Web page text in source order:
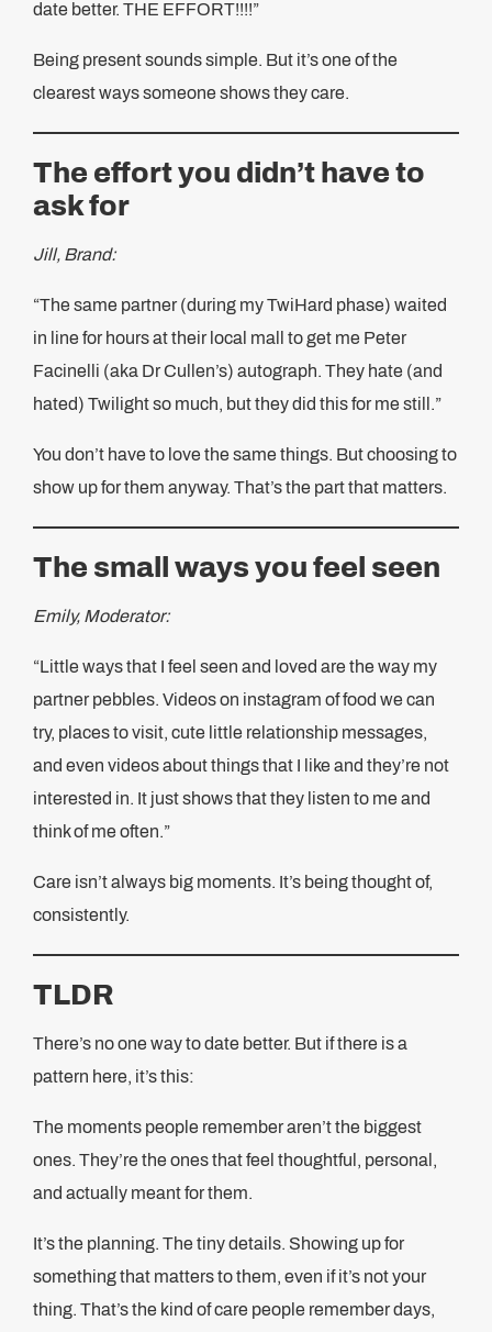
date better. THE EFFORT!!!!”
Being present sounds simple. But it’s one of the
clearest ways someone shows they care.
The effort you didn’t have to
ask for
Jill, Brand:
“The same partner (during my TwiHard phase) waited
in line for hours at their local mall to get me Peter
Facinelli (aka Dr Cullen’s) autograph. They hate (and
hated) Twilight so much, but they did this for me still.”
You don’t have to love the same things. But choosing to
show up for them anyway. That’s the part that matters.
The small ways you feel seen
Emily, Moderator:
“Little ways that I feel seen and loved are the way my
partner pebbles. Videos on instagram of food we can
try, places to visit, cute little relationship messages,
and even videos about things that I like and they’re not
interested in. It just shows that they listen to me and
think of me often.”
Care isn’t always big moments. It’s being thought of,
consistently.
TLDR
There’s no one way to date better. But if there is a
pattern here, it’s this:
The moments people remember aren’t the biggest
ones. They’re the ones that feel thoughtful, personal,
and actually meant for them.
It’s the planning. The tiny details. Showing up for
something that matters to them, even if it’s not your
thing. That’s the kind of care people remember days,